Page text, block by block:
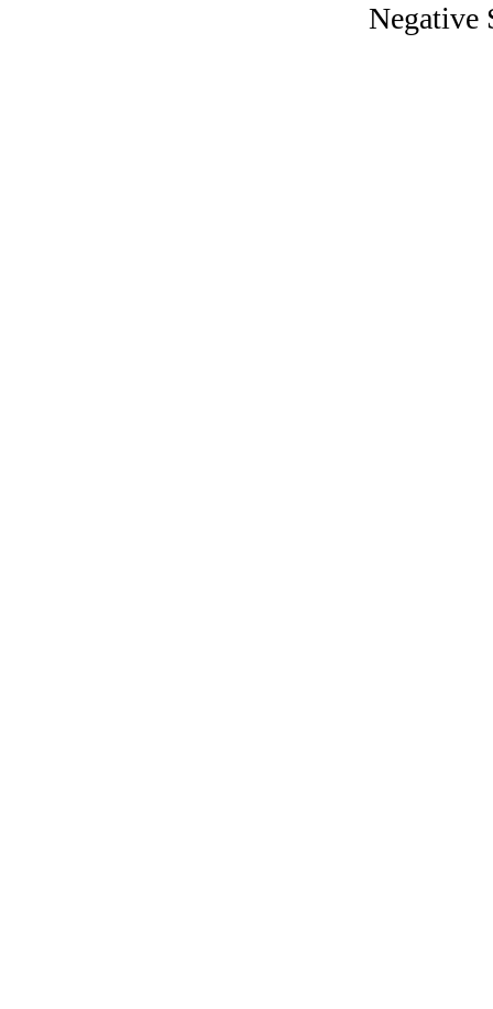
Negative